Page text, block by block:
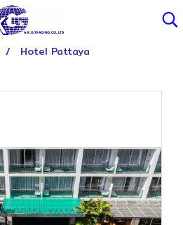
Hotel Pattaya